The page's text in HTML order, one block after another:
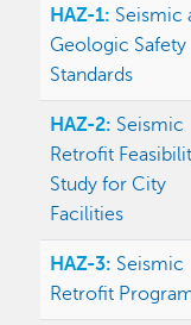
HAZ-1: Seismic
Geologic Safety
Standards
HAZ-2: Seismic
Retrofit
Study for City
Facilities
HAZ-3: Seismic
Retrofit